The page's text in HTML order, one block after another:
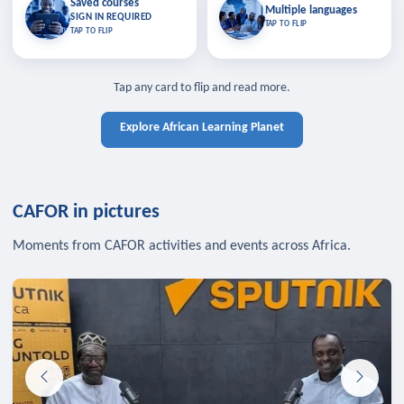
Saved courses
SIGN IN REQUIRED
TAP TO FLIP
Saved courses
Bookmark lessons and pick up
where you left off — sign in to sync
TAP TO CLOSE
TAP TO CLOSE
Multiple languages
TAP TO FLIP
Multiple languages
Learn in your language across the
Tap any card to flip and read more.
Explore African Learning Planet
CAFOR in pictures
Moments from CAFOR activities and events across Africa.